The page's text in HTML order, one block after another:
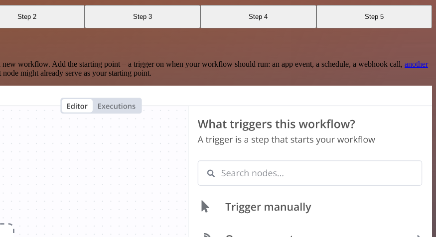
Step 2 Step 3 Step 4 Step 5
workflow. Add the starting point – a trigger on when your workflow should run: an app event, a schedule, a webhook call, another
might already serve as your starting point.